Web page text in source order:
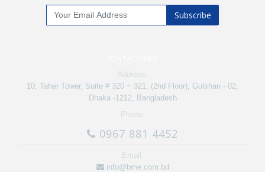
Subscribe
Address:
10, Taher Tower, Suite # 320 ~ 321, (2nd Floor), Gulshan - 02,
Dhaka -1212, Bangladesh
Phone:
0967 881 4452
Email:
info@bme.com.bd